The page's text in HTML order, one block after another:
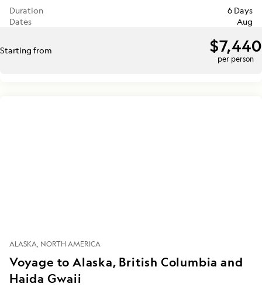
Duration
6 Days
Dates
Aug
Starting from $7,440
per person
ALASKA NORTH AMERICA
Voyage to Alaska, British Columbia and
Haida Gwaii